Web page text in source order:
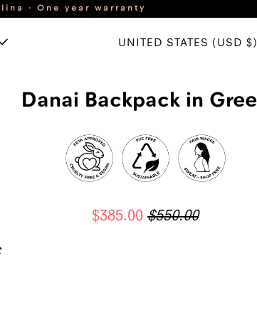
· One year warranty
UNITED STATES (USD $)
Danai Backpack in
$385.00 $550.00